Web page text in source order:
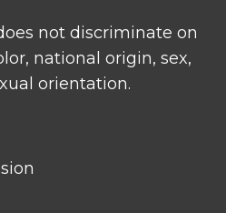
not discriminate on
national origin, sex,
orientation.